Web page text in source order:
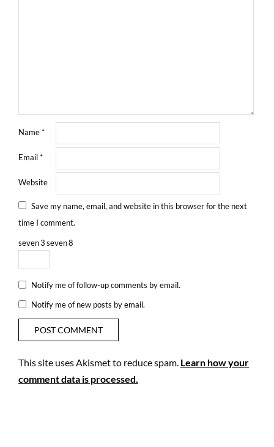
Name
Email
Website
Save my name, email, and website in this browser for the next
time I comment.
seven3seven8
Notify me of follow-up comments by email.
Notify me of new posts by email.
This site uses Akismet to reduce spam.Learn how your
comment data is processed.